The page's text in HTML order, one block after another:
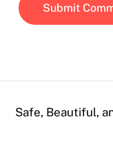
Safe, Beautiful,